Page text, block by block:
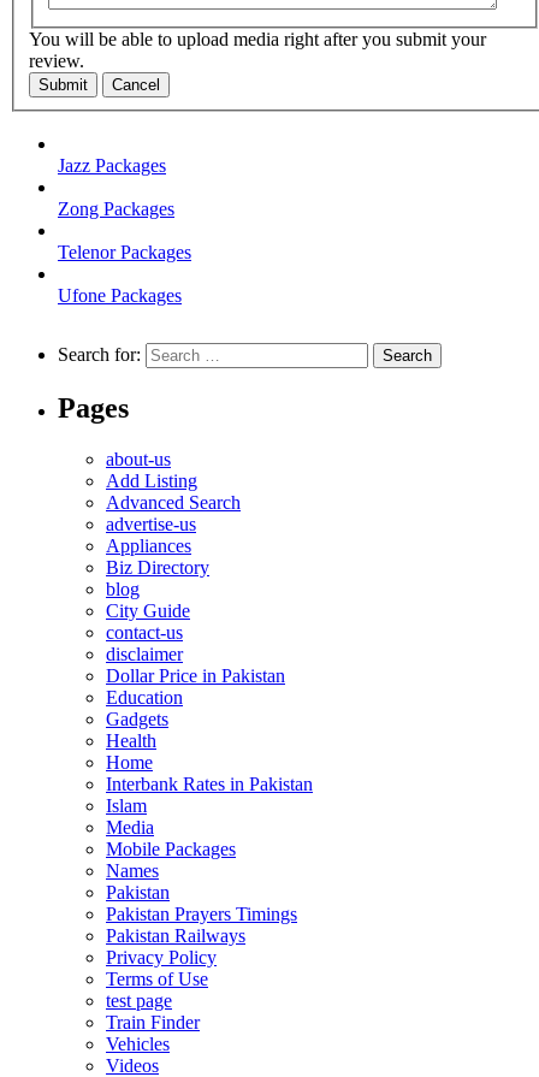
You will be able to upload media right after you submit your
review.
Submit Cancel
Jazz Packages
Zong Packages
Telenor Packages
Ufone Packages
Search for:
Pages
about-us
Add Listing
Advanced Search
advertise-us
Appliances
Biz Directory
blog
City Guide
contact-us
disclaimer
Dollar Price in Pakistan
Education
Gadgets
Health
Home
Interbank Rates in Pakistan
Islam
Media
Mobile Packages
Names
Pakistan
Pakistan Prayers Timings
Pakistan Railways
Privacy Policy
Terms of Use
test page
Train Finder
Vehicles
Videos